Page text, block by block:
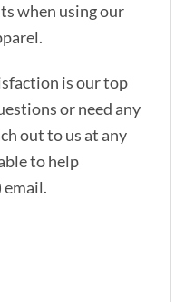
when using our
is our top
or need any
out to us at any
to help